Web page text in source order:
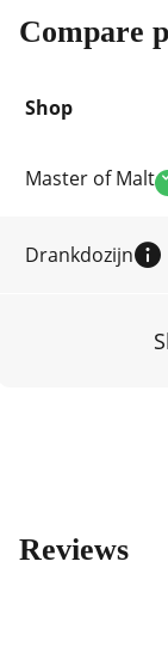
Compare
Shop
Master of Malt
Drankdozijn
Reviews